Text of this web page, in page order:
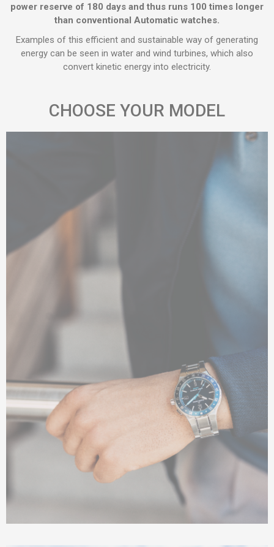
power reserve of 180 days and thus runs 100 times longer
than conventional Automatic watches.
Examples of this efficient and sustainable way of generating
energy can be seen in water and wind turbines, which also
convert kinetic energy into electricity.
CHOOSE YOUR MODEL